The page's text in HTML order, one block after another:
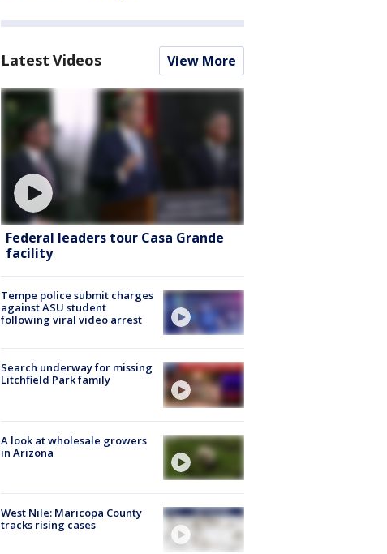
Latest Videos View More
Federal leaders tour Casa Grande
facility
Tempe police submit charges
against ASU student
following viral video arrest
Search underway for missing
Litchfield Park family
A look at wholesale growers
in Arizona
West Nile: Maricopa County
tracks rising cases